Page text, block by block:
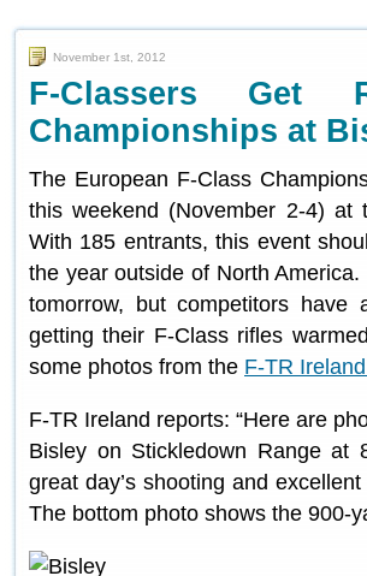
November 1st, 2012
F-Classers Get
Championships at
The European F-Class
this weekend (November 2-4)
With 185 entrants, this event
the year outside of North
tomorrow, but competitors
getting their F-Class rifles
some photos from the F-TR
F-TR Ireland reports: “Here are
Bisley on Stickledown Range
great day’s shooting and
The bottom photo shows the 900-